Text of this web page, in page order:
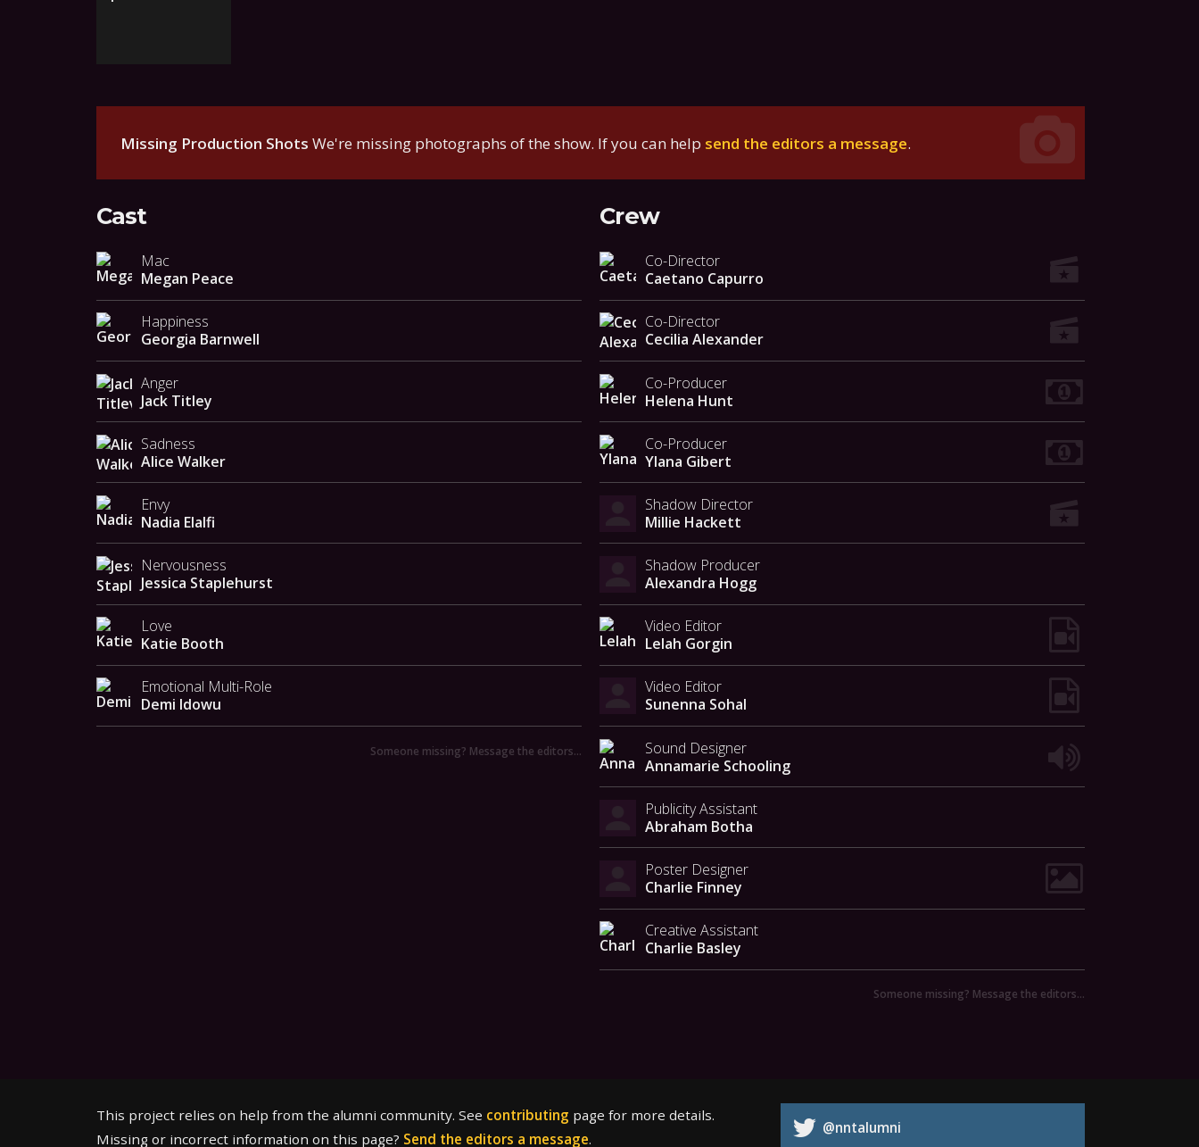
Missing Production Shots We're missing photographs of the show. If you can help send the editors a message.
Cast
Mac
Megan Peace
Happiness
Georgia Barnwell
Anger
Jack Titley
Sadness
Alice Walker
Envy
Nadia Elalfi
Nervousness
Jessica Staplehurst
Love
Katie Booth
Emotional Multi-Role
Demi Idowu
Someone missing? Message the editors…
Crew
Co-Director
Caetano Capurro
Co-Director
Cecilia Alexander
Co-Producer
Helena Hunt
Co-Producer
Ylana Gibert
Shadow Director
Millie Hackett
Shadow Producer
Alexandra Hogg
Video Editor
Lelah Gorgin
Video Editor
Sunenna Sohal
Sound Designer
Annamarie Schooling
Publicity Assistant
Abraham Botha
Poster Designer
Charlie Finney
Creative Assistant
Charlie Basley
Someone missing? Message the editors…
This project relies on help from the alumni community. See contributing page for more details.
Missing or incorrect information on this page? Send the editors a message.
@nntalumni